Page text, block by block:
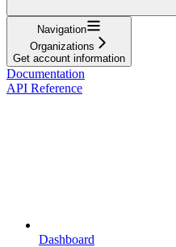
Navigation
Organizations
Get account information
Documentation
API Reference
Dashboard